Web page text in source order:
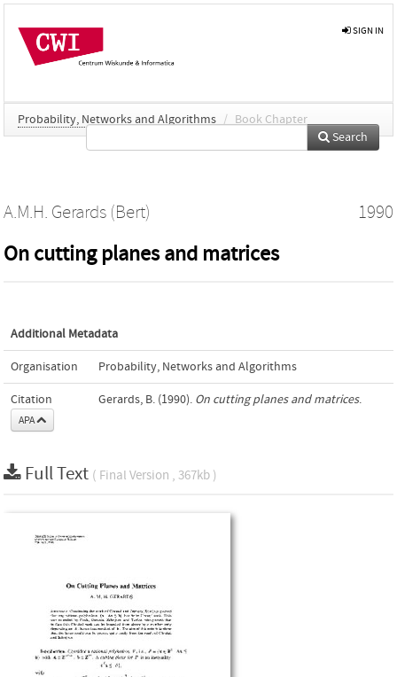
SIGN IN
Probability, Networks and Algorithms / Book Chapter
Search
A.M.H. Gerards (Bert) 1990
On cutting planes and matrices
Additional Metadata
Organisation Probability, Networks and Algorithms
Citation
APA
Gerards, B. (1990). On cutting planes and matrices.
Full Text ( Final Version , 367kb )